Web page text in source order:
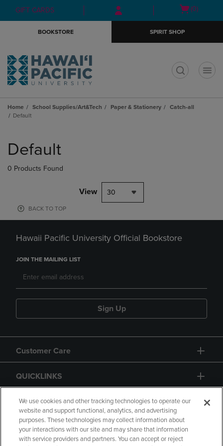
Skip
to
Skip
to
menu
GIFT CARDS
Open
(0)
BOOKSTORE SPIRIT SHOP
Home School Supplies/Art&Tech Paper & Stationery
Catch-all
Default
products
Default
0 Products Found
View 30
BACK TO TOP
Hawaii Pacific University Official Bookstore
JOIN THE MAILING LIST
Sign Up
Customer Care
QUICKLINKS
GIFT CARD
We use cookies and other tracking technologies to operate our
website and support functional, analytics, and advertising
purposes. These technologies may collect information about
your interactions with our site and may share that information
with service providers and partners. You can accept or reject